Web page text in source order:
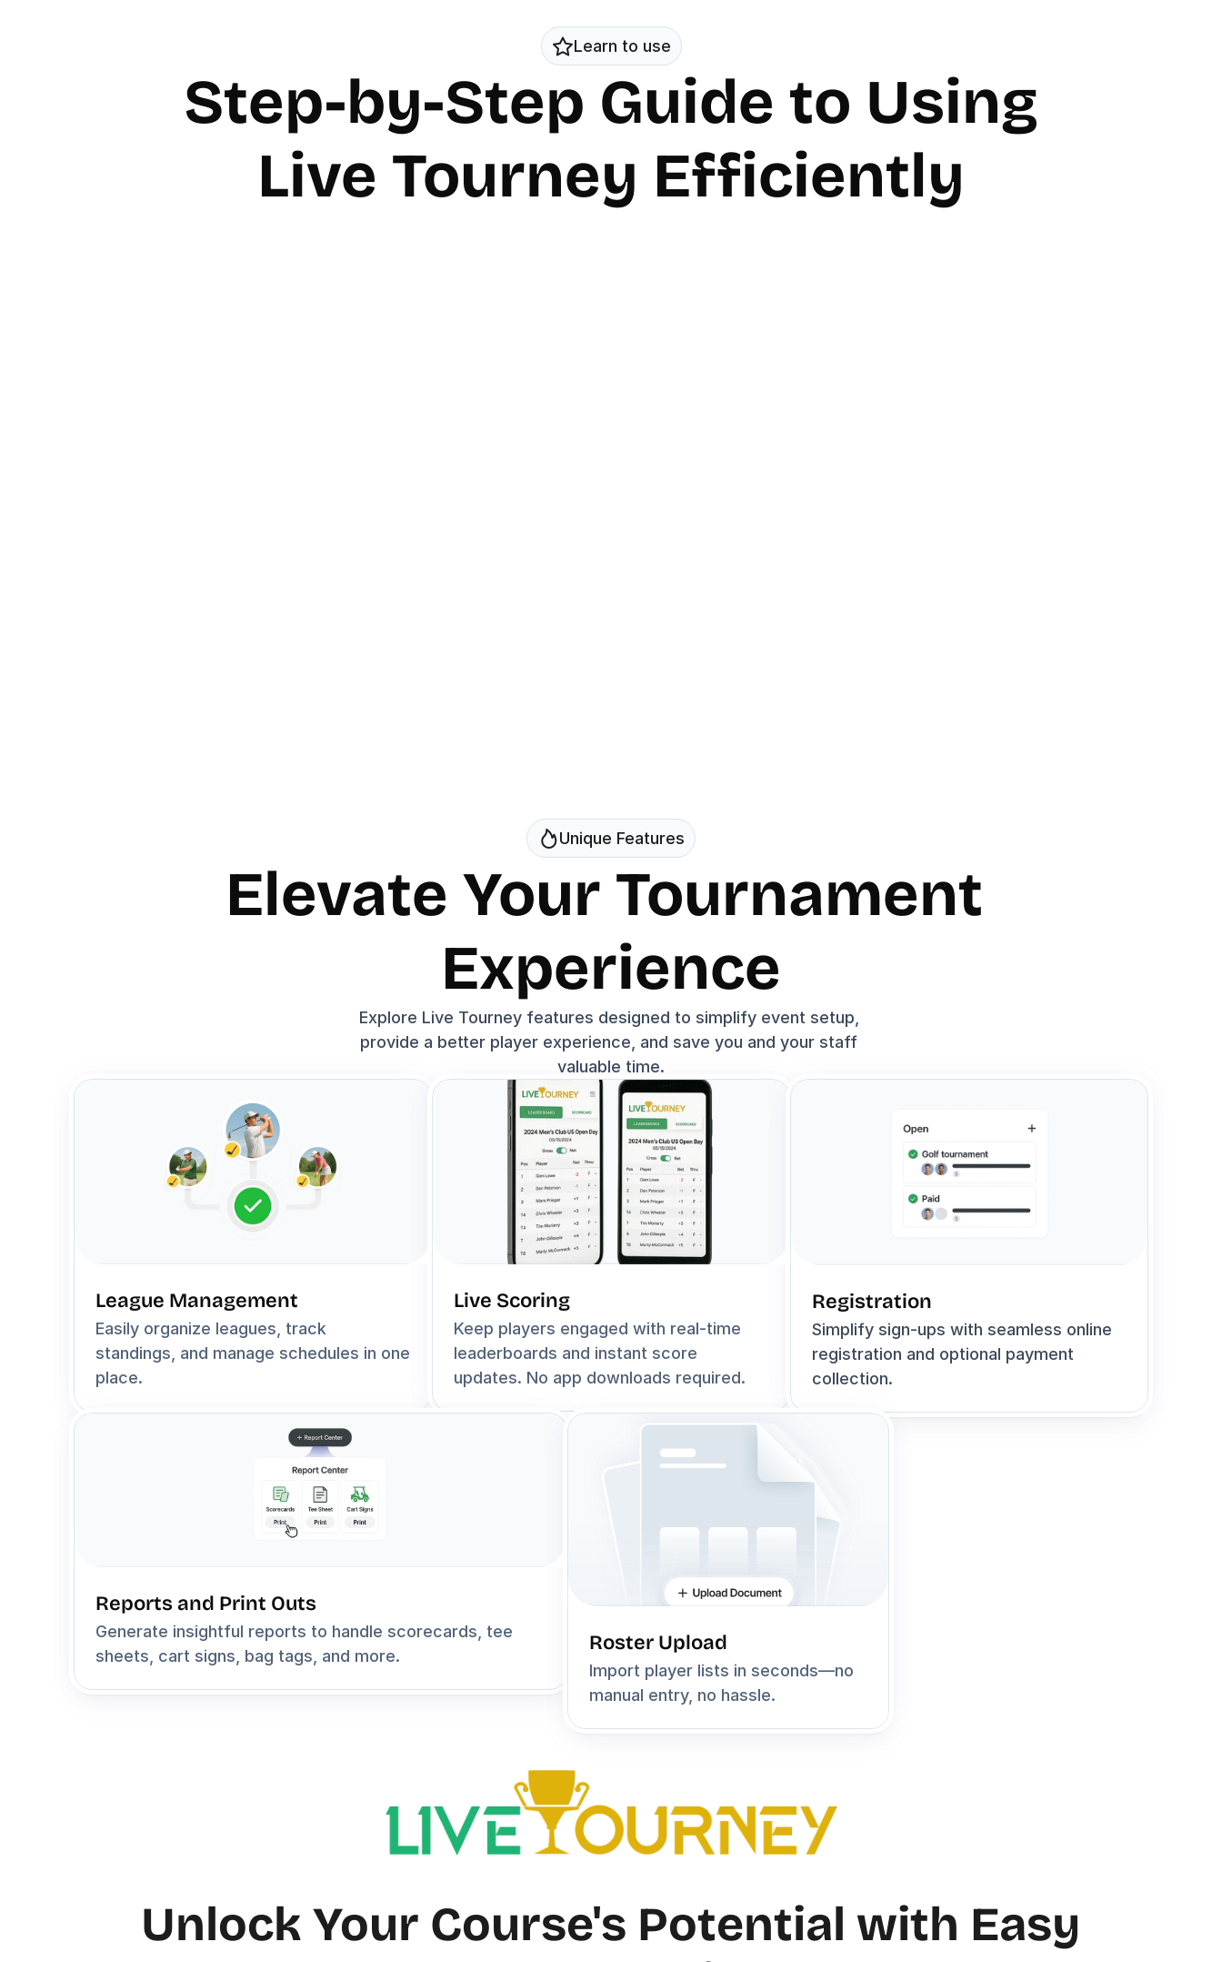
Learn to use
Step-by-Step Guide to Using
Live Tourney Efficiently
Unique Features
Elevate Your Tournament
Experience
Explore Live Tourney features designed to simplify event setup,
provide a better player experience, and save you and your staff
valuable time.
League Management
Easily organize leagues, track
standings, and manage schedules in one
place.
Live Scoring
Keep players engaged with real-time
leaderboards and instant score
updates. No app downloads required.
Registration
Simplify sign-ups with seamless online
registration and optional payment
collection.
Reports and Print Outs
Generate insightful reports to handle scorecards, tee
sheets, cart signs, bag tags, and more.
Roster Upload
Import player lists in seconds—no
manual entry, no hassle.
Unlock Your Course's Potential with Easy